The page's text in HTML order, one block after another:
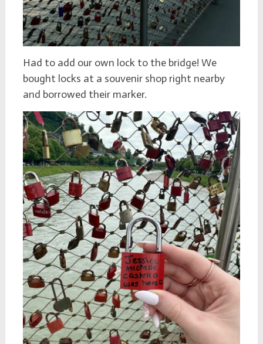
Had to add our own lock to the bridge! We
bought locks at a souvenir shop right nearby
and borrowed their marker.